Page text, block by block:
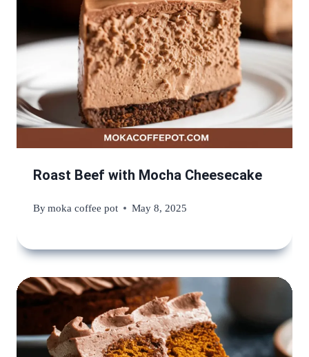
Roast Beef with Mocha Cheesecake
Bymoka coffee pot May 8, 2025